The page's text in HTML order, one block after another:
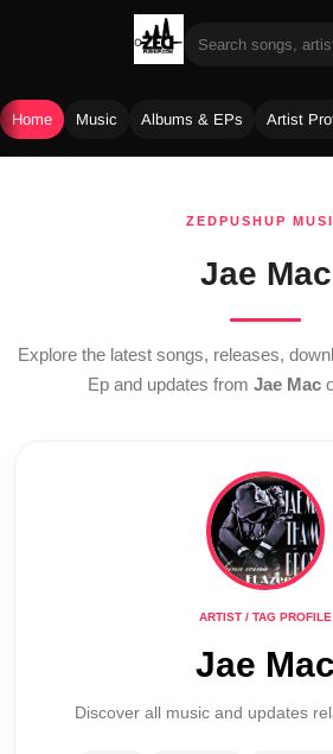
Home Music Albums & EPs Artist
ZEDPUSHUP
Jae Mac
Explore the latest songs, releases,
Ep and updates from Jae Mac
ARTIST / TAG PROFILE
Jae Mac
Discover all music and updates